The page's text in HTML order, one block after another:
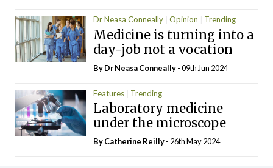
Dr Neasa Conneally Opinion Trending
Medicine is turning into a
day-job not a vocation
By Dr Neasa Conneally- 09th Jun 2024
Features Trending
Laboratory medicine
under the microscope
ByCatherine Reilly- 26th May 2024